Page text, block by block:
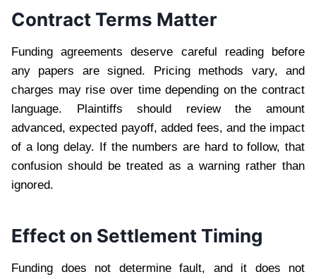
Contract Terms Matter
Funding agreements deserve careful reading before
any papers are signed. Pricing methods vary, and
charges may rise over time depending on the contract
language. Plaintiffs should review the amount
advanced, expected payoff, added fees, and the impact
of a long delay. If the numbers are hard to follow, that
confusion should be treated as a warning rather than
ignored.
Effect on Settlement Timing
Funding does not determine fault, and it does not